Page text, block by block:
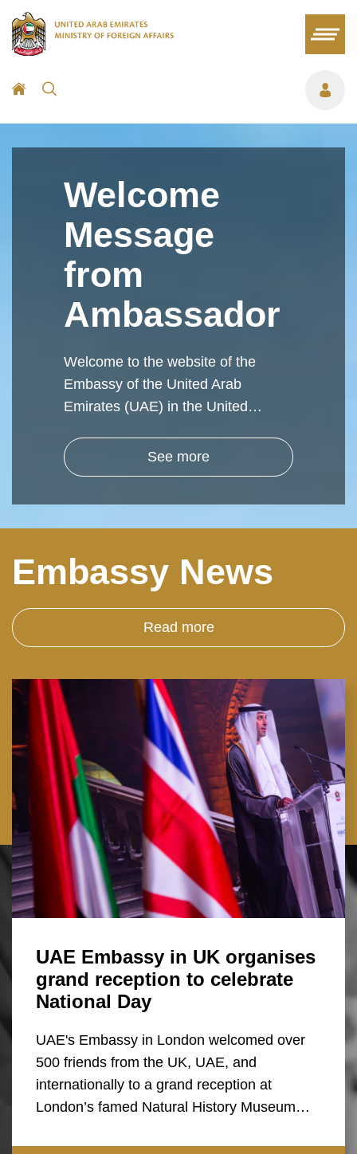
Welcome
Message
from
Ambassador
Welcome to the website of the
Embassy of the United Arab
Emirates (UAE) in the United…
See more
Embassy News
Read more
UAE Embassy in UK organises
grand reception to celebrate
National Day
UAE's Embassy in London welcomed over
500 friends from the UK, UAE, and
internationally to a grand reception at
London’s famed Natural History Museum…